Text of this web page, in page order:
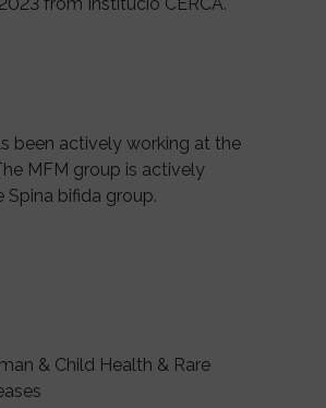
been actively working at the
MFM group is actively
Spina bifida group.
& Child Health & Rare